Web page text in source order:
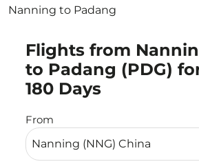
Nanning to Padang
Flights from
to Padang (PDG)
180 Days
From
Try updating your route (origin